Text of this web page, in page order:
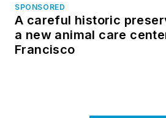
SPONSORED
A careful historic
a new animal care
Francisco